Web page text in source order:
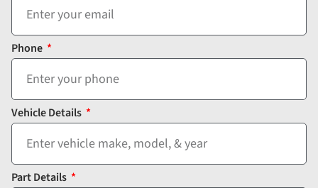
Phone
Vehicle Details
Part Details